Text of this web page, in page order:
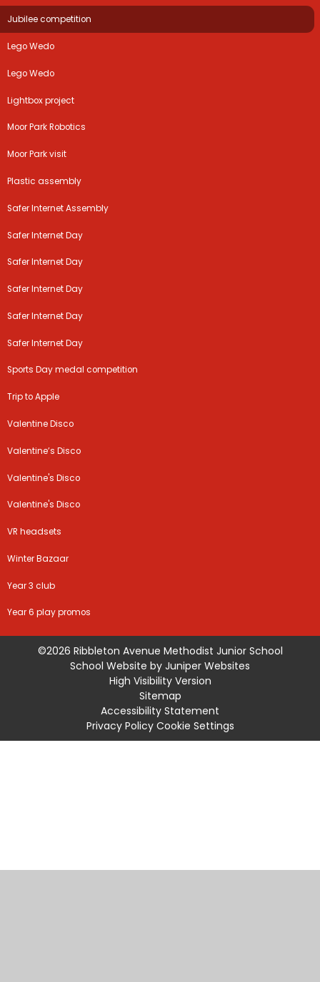
Jubilee competition
Lego Wedo
Lego Wedo
Lightbox project
Moor Park Robotics
Moor Park visit
Plastic assembly
Safer Internet Assembly
Safer Internet Day
Safer Internet Day
Safer Internet Day
Safer Internet Day
Safer Internet Day
Sports Day medal competition
Trip to Apple
Valentine Disco
Valentine’s Disco
Valentine's Disco
Valentine's Disco
VR headsets
Winter Bazaar
Year 3 club
Year 6 play promos
©2026 Ribbleton Avenue Methodist Junior School
School Website by Juniper Websites
High Visibility Version
Sitemap
Accessibility Statement
Privacy Policy Cookie Settings